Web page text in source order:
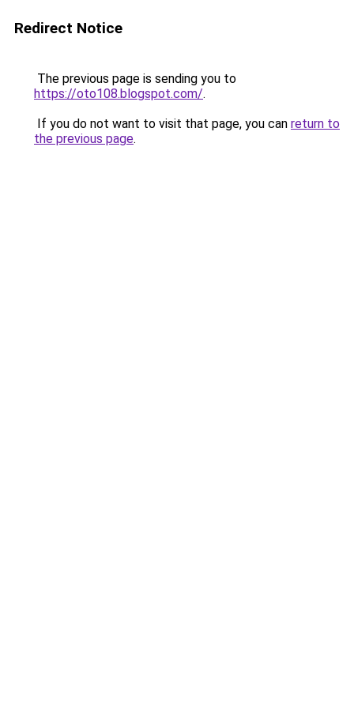
Redirect Notice
The previous page is sending you to
https://oto108.blogspot.com/.
If you do not want to visit that page, you can return to
the previous page.